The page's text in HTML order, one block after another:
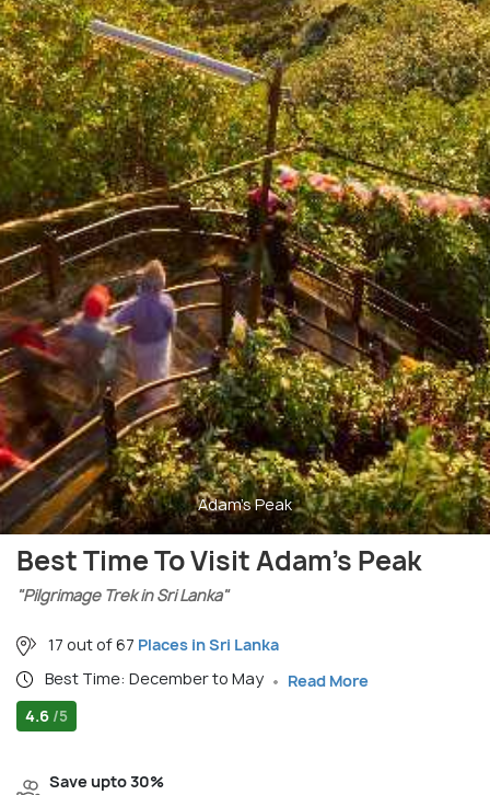
Adam's Peak
Best Time To Visit Adam's Peak
"Pilgrimage Trek in Sri Lanka"
17 out of 67 Places in Sri Lanka
Best Time: December to May
Read More
4.6 /5
Save upto 30%